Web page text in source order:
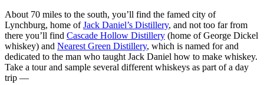
About 70 miles to the south, you’ll find the famed city of
Lynchburg, home ofJack Daniel’s Distillery, and not too far from
there you’ll find Cascade Hollow Distillery (home of George Dickel
whiskey) and Nearest Green Distillery, which is named for and
dedicated to the man who taught Jack Daniel how to make whiskey.
Take a tour and sample several different whiskeys as part of a day
trip —